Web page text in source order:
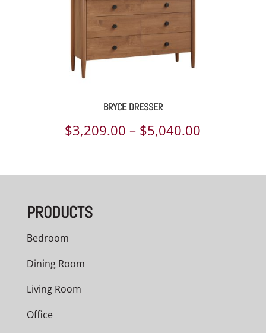
BRYCE DRESSER
$3,209.00 – $5,040.00
$3,209.00
PRODUCTS
Bedroom
Dining Room
Living Room
Office